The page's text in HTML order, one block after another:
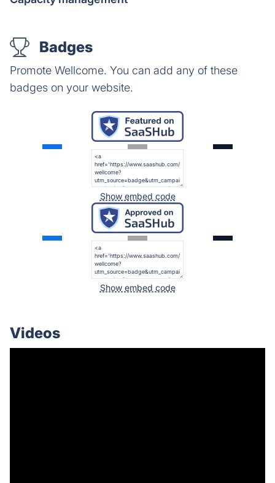
Badges
Promote Wellcome. You can add any of these
badges on your website.
Show embed code
Show embed code
Videos